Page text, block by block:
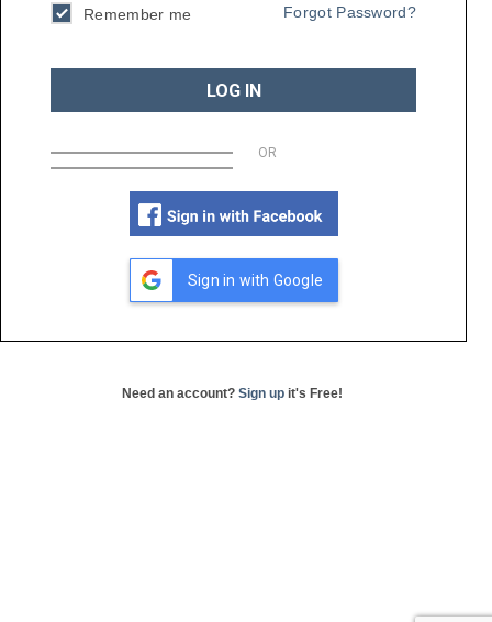
Remember me Forgot Password?
LOG IN
OR
Sign in with Google
Need an account? Sign up it's Free!